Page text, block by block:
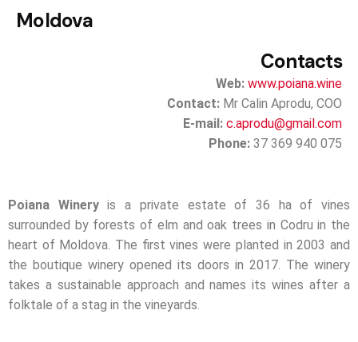
Moldova
Contacts
Web: www.poiana.wine
Contact: Mr Calin Aprodu, COO
E-mail: c.aprodu@gmail.com
Phone: 37 369 940 075
Poiana Wineryis a private estate of 36 ha of vines
surrounded by forests of elm and oak trees in Codru in the
heart of Moldova. The first vines were planted in 2003 and
the boutique winery opened its doors in 2017. The winery
takes a sustainable approach and names its wines after a
folktale of a stag in the vineyards.